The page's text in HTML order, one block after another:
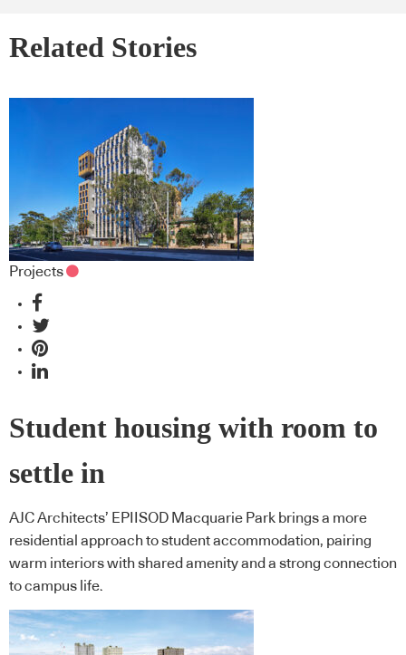
Related Stories
Projects
Student housing with room to
settle in
AJC Architects’ EPIISOD Macquarie Park brings a more
residential approach to student accommodation, pairing
warm interiors with shared amenity and a strong connection
to campus life.